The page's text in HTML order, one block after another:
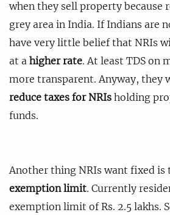
when they sell property because
grey area in India. If Indians are
have very little belief that NRIs
at a higher rate. At least TDS on
more transparent. Anyway, they
reduce taxes for NRIs holding
funds.
Another thing NRIs want fixed is
exemption limit. Currently
exemption limit of Rs. 2.5 lakhs.